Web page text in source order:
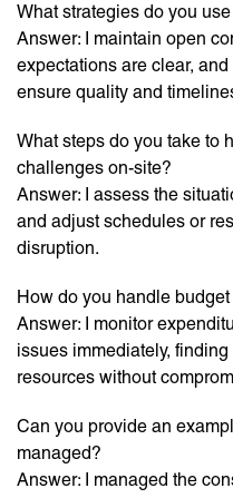
What strategies do you
Answer: I maintain open
expectations are clear,
ensure quality and
What steps do you take to
challenges on-site?
Answer: I assess the
and adjust schedules or
disruption.
How do you handle
Answer: I monitor
issues immediately,
resources without
Can you provide an
managed?
Answer: I managed the